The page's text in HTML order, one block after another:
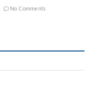
No Comments